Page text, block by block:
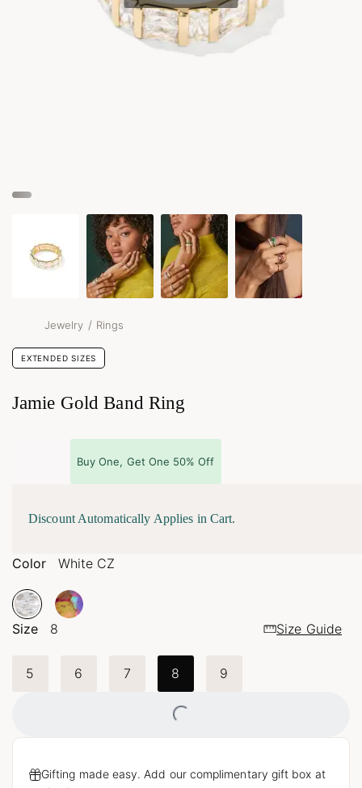
Jewelry / Rings
EXTENDED SIZES
Jamie Gold Band Ring
Buy One, Get One 50% Off
Discount Automatically Applies in Cart.
Color White CZ
Size 8 Size Guide
5 6 7 8 9
Loading...
Gifting made easy. Add our complimentary gift box at